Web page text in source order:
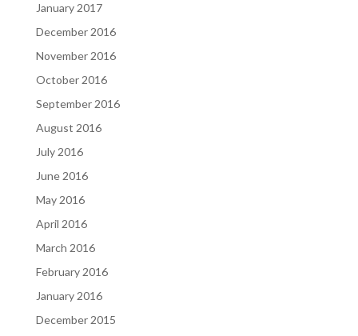
January 2017
December 2016
November 2016
October 2016
September 2016
August 2016
July 2016
June 2016
May 2016
April 2016
March 2016
February 2016
January 2016
December 2015